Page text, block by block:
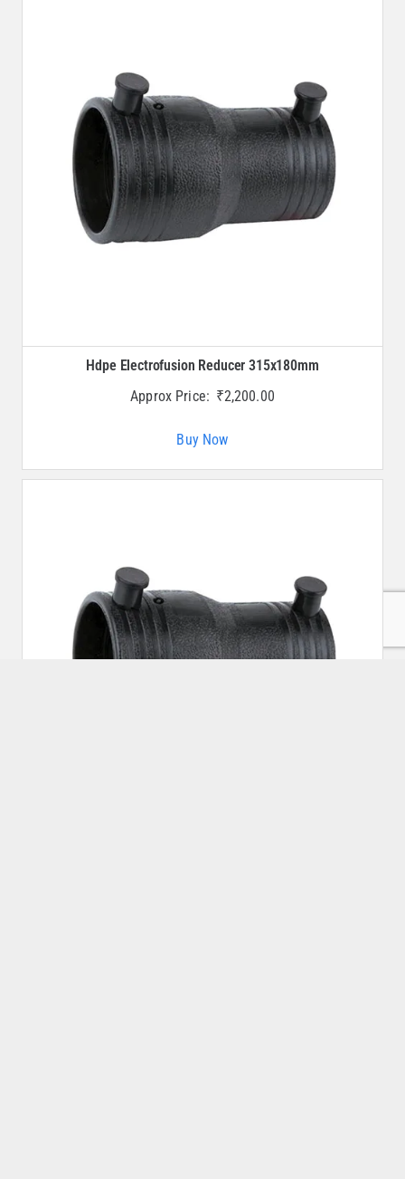
Hdpe Electrofusion Reducer 315x180mm
Approx Price: ₹2,200.00
Buy Now